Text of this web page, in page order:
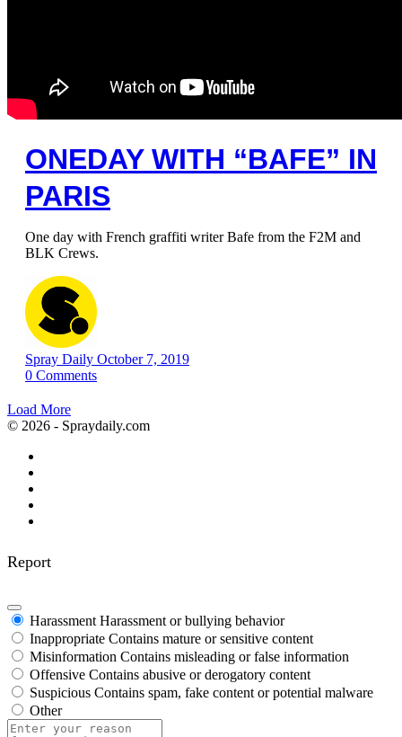
ONEDAY WITH “BAFE” IN
PARIS
One day with French graffiti writer Bafe from the F2M and
BLK Crews.
Spray Daily October 7, 2019
0 Comments
Load More
© 2026 - Spraydaily.com
Report
Harassment Harassment or bullying behavior
Inappropriate Contains mature or sensitive content
Misinformation Contains misleading or false information
Offensive Contains abusive or derogatory content
Suspicious Contains spam, fake content or potential malware
Other
Report